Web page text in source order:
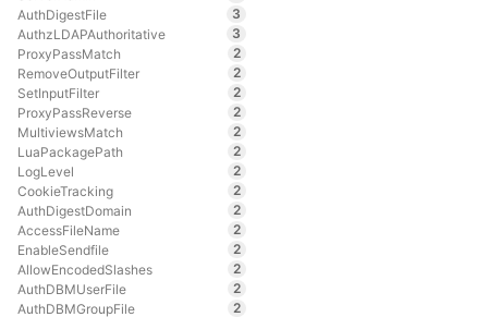
AuthDigestFile
3
AuthzLDAPAuthoritative
3
ProxyPassMatch
2
RemoveOutputFilter
2
SetInputFilter
2
ProxyPassReverse
2
MultiviewsMatch
2
LuaPackagePath
2
LogLevel
2
CookieTracking
2
AuthDigestDomain
2
AccessFileName
2
EnableSendfile
2
AllowEncodedSlashes
2
AuthDBMUserFile
2
AuthDBMGroupFile
2